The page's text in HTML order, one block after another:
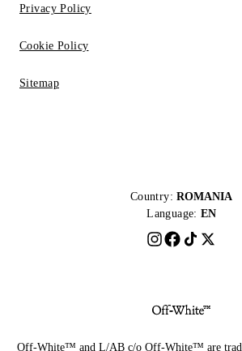
Privacy Policy
Cookie Policy
Sitemap
Country: ROMANIA
Language: EN
Off-White™ and L/AB c/o Off-White™ are